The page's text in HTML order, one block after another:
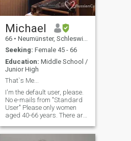
Michael
66 • Neumünster, Schleswig-Holstein, Germany
Seeking: Female 45 - 66
Education: Middle School /
Junior High
That`s Me...
I'm the default user, please.
No e-mails from "Standard
User" Please only women
aged 40-66 years. There are
No interest and no response